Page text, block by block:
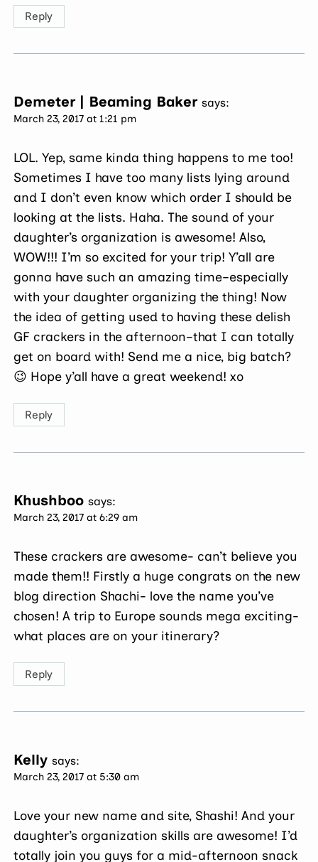
Reply
Demeter | Beaming Baker says:
March 23, 2017 at 1:21 pm
LOL. Yep, same kinda thing happens to me too!
Sometimes I have too many lists lying around
and I don’t even know which order I should be
looking at the lists. Haha. The sound of your
daughter’s organization is awesome! Also,
WOW!!! I’m so excited for your trip! Y’all are
gonna have such an amazing time–especially
with your daughter organizing the thing! Now
the idea of getting used to having these delish
GF crackers in the afternoon–that I can totally
get on board with! Send me a nice, big batch?
😉 Hope y’all have a great weekend! xo
Reply
Khushboo says:
March 23, 2017 at 6:29 am
These crackers are awesome- can’t believe you
made them!! Firstly a huge congrats on the new
blog direction Shachi- love the name you’ve
chosen! A trip to Europe sounds mega exciting-
what places are on your itinerary?
Reply
Kelly says:
March 23, 2017 at 5:30 am
Love your new name and site, Shashi! And your
daughter’s organization skills are awesome! I’d
totally join you guys for a mid-afternoon snack